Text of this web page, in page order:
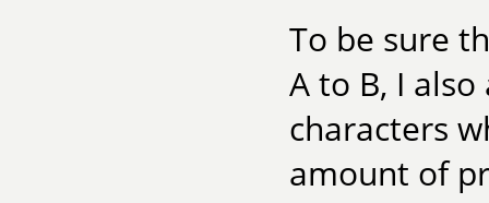
To be sure
A to B, I
characters
amount of